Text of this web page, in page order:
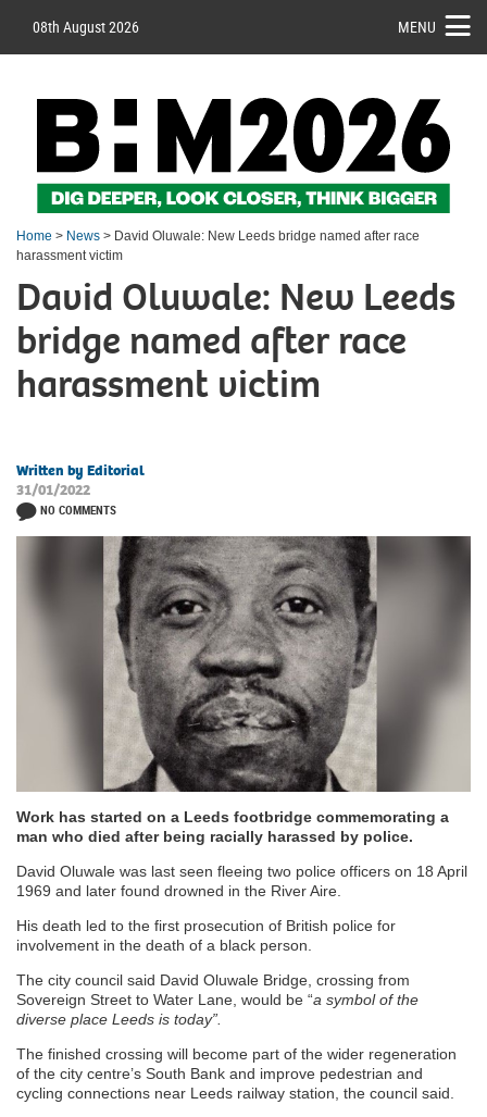
08th August 2026 MENU
Home > News > David Oluwale: New Leeds bridge named after race
harassment victim
David Oluwale: New Leeds
bridge named after race
harassment victim
Written by Editorial
31/01/2022
NO COMMENTS
Work has started on a Leeds footbridge commemorating a
man who died after being racially harassed by police.
David Oluwale was last seen fleeing two police officers on 18 April
1969 and later found drowned in the River Aire.
His death led to the first prosecution of British police for
involvement in the death of a black person.
The city council said David Oluwale Bridge, crossing from
Sovereign Street to Water Lane, would be “a symbol of the
diverse place Leeds is today”.
The finished crossing will become part of the wider regeneration
of the city centre’s South Bank and improve pedestrian and
cycling connections near Leeds railway station, the council said.